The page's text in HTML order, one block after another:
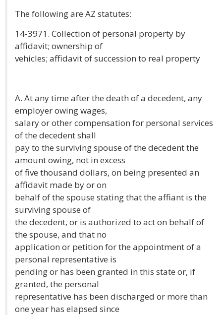
The following are AZ statutes:
14-3971. Collection of personal property by
affidavit; ownership of
vehicles; affidavit of succession to real property
A. At any time after the death of a decedent, any
employer owing wages,
salary or other compensation for personal services
of the decedent shall
pay to the surviving spouse of the decedent the
amount owing, not in excess
of five thousand dollars, on being presented an
affidavit made by or on
behalf of the spouse stating that the affiant is the
surviving spouse of
the decedent, or is authorized to act on behalf of
the spouse, and that no
application or petition for the appointment of a
personal representative is
pending or has been granted in this state or, if
granted, the personal
representative has been discharged or more than
one year has elapsed since